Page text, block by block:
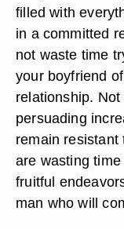
filled with
in a committed
not waste time
your boyfriend
relationship.
persuading
remain resistant
are wasting
fruitful
man who will